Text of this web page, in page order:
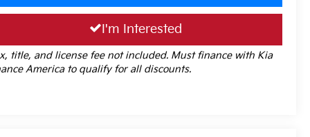
I'm Interested
title, and license fee not included. Must finance with Kia
America to qualify for all discounts.